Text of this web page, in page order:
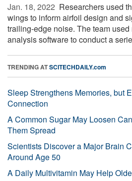
Jan. 18, 2022  Researchers used
wings to inform airfoil design and
trailing-edge noise. The team
analysis software to conduct a
TRENDING ATSCITECHDAILY.com
Sleep Strengthens Memories, but
Connection
A Common Sugar May Loosen
Them Spread
Scientists Discover a Major Brain
Around Age 50
A Daily Multivitamin May Help